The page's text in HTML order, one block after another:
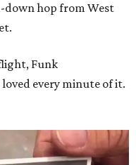
down hop from West
Funk
every minute of it.